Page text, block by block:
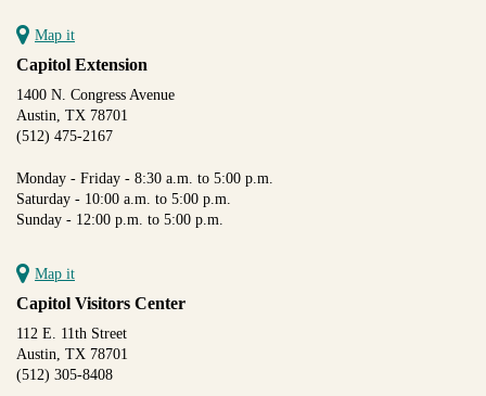
Map it
Capitol Extension
1400 N. Congress Avenue
Austin, TX 78701
(512) 475-2167
Monday - Friday - 8:30 a.m. to 5:00 p.m.
Saturday - 10:00 a.m. to 5:00 p.m.
Sunday - 12:00 p.m. to 5:00 p.m.
Map it
Capitol Visitors Center
112 E. 11th Street
Austin, TX 78701
(512) 305-8408